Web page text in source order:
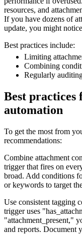
resources, and
If you have dozens of
update, you might
Best practices include:
Limiting
Combining
Regularly
Best practices
automation
To get the most from
recommendations:
Combine attachment
trigger that fires on
broad. Add conditions
or keywords to target
Use consistent tagging
trigger uses
"attachment_present,"
and reports. Document